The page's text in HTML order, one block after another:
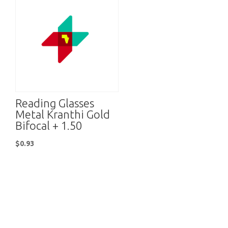
Reading Glasses
Metal Kranthi Gold
Bifocal + 1.50
$0.93